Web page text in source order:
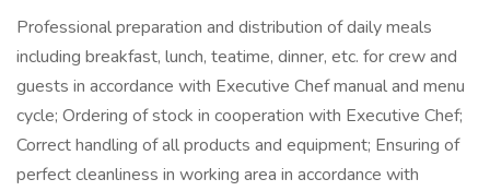
Professional preparation and distribution of daily meals
including breakfast, lunch, teatime, dinner, etc. for crew and
guests in accordance with Executive Chef manual and menu
cycle; Ordering of stock in cooperation with Executive Chef;
Correct handling of all products and equipment; Ensuring of
perfect cleanliness in working area in accordance with